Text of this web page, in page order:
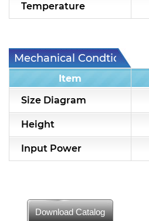
Temperature
Mechanical Condtion
Item
Size Diagram
Height
Input Power
Download Catalog